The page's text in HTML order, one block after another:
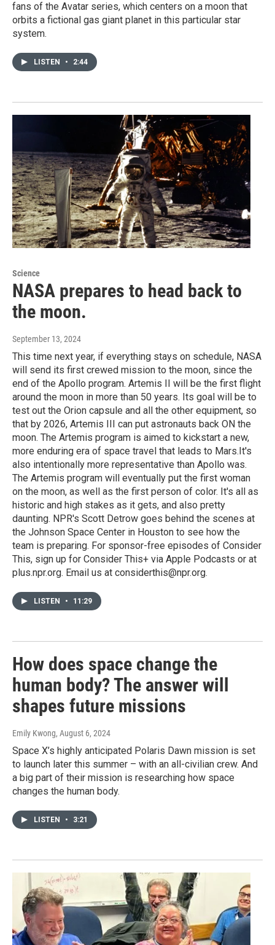
fans of the Avatar series, which centers on a moon that
orbits a fictional gas giant planet in this particular star
system.
LISTEN • 2:44
Science
NASA prepares to head back to
the moon.
September 13, 2024
This time next year, if everything stays on schedule, NASA
will send its first crewed mission to the moon, since the
end of the Apollo program. Artemis II will be the first flight
around the moon in more than 50 years. Its goal will be to
test out the Orion capsule and all the other equipment, so
that by 2026, Artemis III can put astronauts back ON the
moon. The Artemis program is aimed to kickstart a new,
more enduring era of space travel that leads to Mars.It's
also intentionally more representative than Apollo was.
The Artemis program will eventually put the first woman
on the moon, as well as the first person of color. It's all as
historic and high stakes as it gets, and also pretty
daunting. NPR's Scott Detrow goes behind the scenes at
the Johnson Space Center in Houston to see how the
team is preparing. For sponsor-free episodes of Consider
This, sign up for Consider This+ via Apple Podcasts or at
plus.npr.org. Email us at considerthis@npr.org.
LISTEN • 11:29
How does space change the
human body? The answer will
shapes future missions
Emily Kwong, August 6, 2024
Space X’s highly anticipated Polaris Dawn mission is set
to launch later this summer – with an all-civilian crew. And
a big part of their mission is researching how space
changes the human body.
LISTEN • 3:21